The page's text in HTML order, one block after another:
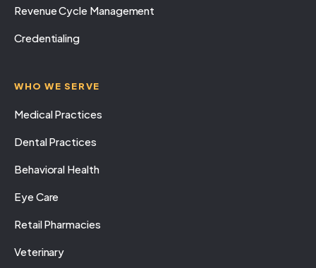
Revenue Cycle Management
Credentialing
WHO WE SERVE
Medical Practices
Dental Practices
Behavioral Health
Eye Care
Retail Pharmacies
Veterinary